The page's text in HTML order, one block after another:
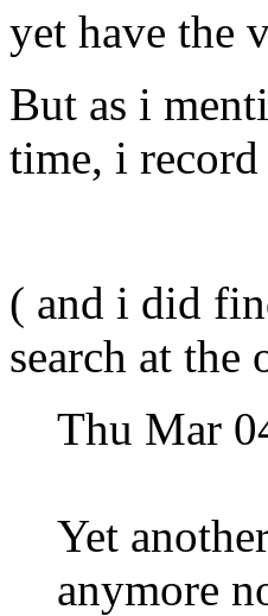
yet have the
But as i
time, i
( and i did
search at the
Thu Mar
Yet
anymore